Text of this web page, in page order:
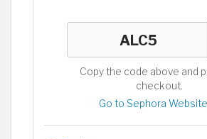
Copy the code above and
checkout.
Go to Sephora Website